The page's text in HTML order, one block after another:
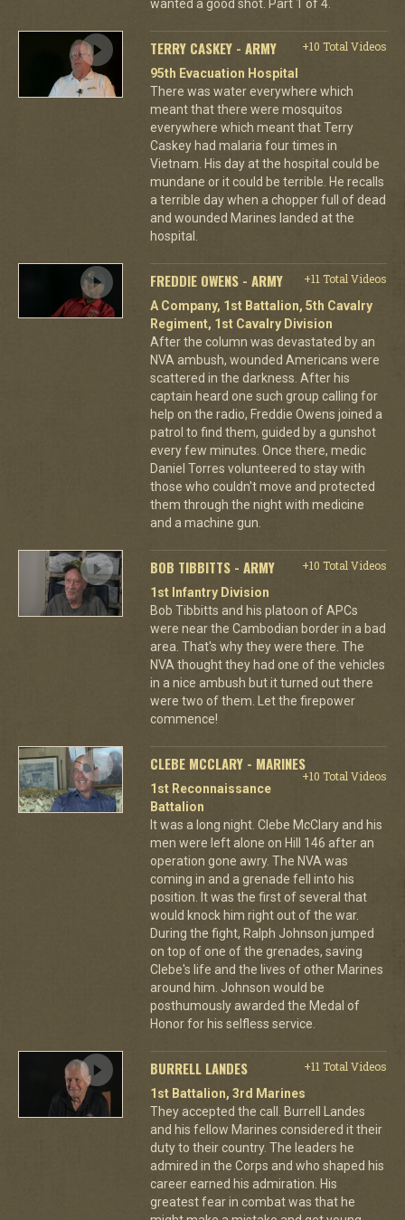
wanted a good shot. Part 1 of 4.
TERRY CASKEY - ARMY
+10 Total Videos
95th Evacuation Hospital
There was water everywhere which
meant that there were mosquitos
everywhere which meant that Terry
Caskey had malaria four times in
Vietnam. His day at the hospital could be
mundane or it could be terrible. He recalls
a terrible day when a chopper full of dead
and wounded Marines landed at the
hospital.
FREDDIE OWENS - ARMY
+11 Total Videos
A Company, 1st Battalion, 5th Cavalry
Regiment, 1st Cavalry Division
After the column was devastated by an
NVA ambush, wounded Americans were
scattered in the darkness. After his
captain heard one such group calling for
help on the radio, Freddie Owens joined a
patrol to find them, guided by a gunshot
every few minutes. Once there, medic
Daniel Torres volunteered to stay with
those who couldn't move and protected
them through the night with medicine
and a machine gun.
BOB TIBBITTS - ARMY
+10 Total Videos
1st Infantry Division
Bob Tibbitts and his platoon of APCs
were near the Cambodian border in a bad
area. That's why they were there. The
NVA thought they had one of the vehicles
in a nice ambush but it turned out there
were two of them. Let the firepower
commence!
CLEBE MCCLARY - MARINES
+10 Total Videos
1st Reconnaissance
Battalion
It was a long night. Clebe McClary and his
men were left alone on Hill 146 after an
operation gone awry. The NVA was
coming in and a grenade fell into his
position. It was the first of several that
would knock him right out of the war.
During the fight, Ralph Johnson jumped
on top of one of the grenades, saving
Clebe's life and the lives of other Marines
around him. Johnson would be
posthumously awarded the Medal of
Honor for his selfless service.
BURRELL LANDES
+11 Total Videos
1st Battalion, 3rd Marines
They accepted the call. Burrell Landes
and his fellow Marines considered it their
duty to their country. The leaders he
admired in the Corps and who shaped his
career earned his admiration. His
greatest fear in combat was that he